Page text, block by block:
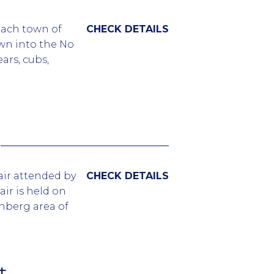
town of
into the No
cubs,
every
event with
CHECK DETAILS
attended by
is held on
area of
CHECK DETAILS